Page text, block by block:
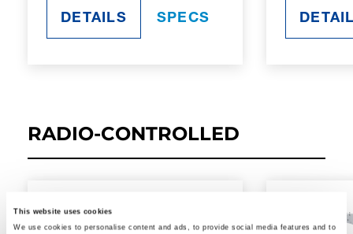
This website uses cookies
We use cookies to personalise content and ads, to provide social media features and to
DETAILS SPECS
RADIO-CONTROLLED